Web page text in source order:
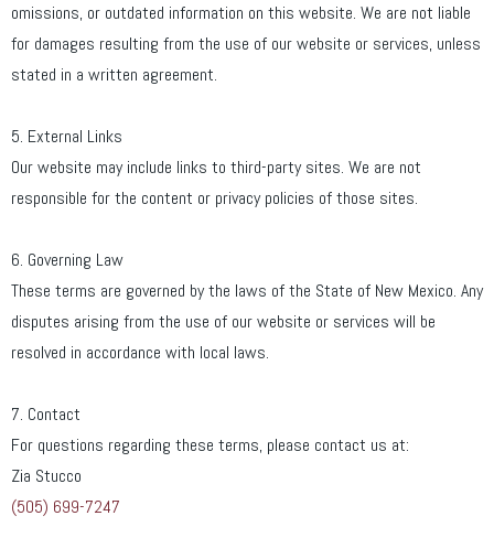
omissions, or outdated information on this website. We are not liable
for damages resulting from the use of our website or services, unless
stated in a written agreement.
5. External Links
Our website may include links to third-party sites. We are not
responsible for the content or privacy policies of those sites.
6. Governing Law
These terms are governed by the laws of the State of New Mexico. Any
disputes arising from the use of our website or services will be
resolved in accordance with local laws.
7. Contact
For questions regarding these terms, please contact us at:
Zia Stucco
(505) 699-7247